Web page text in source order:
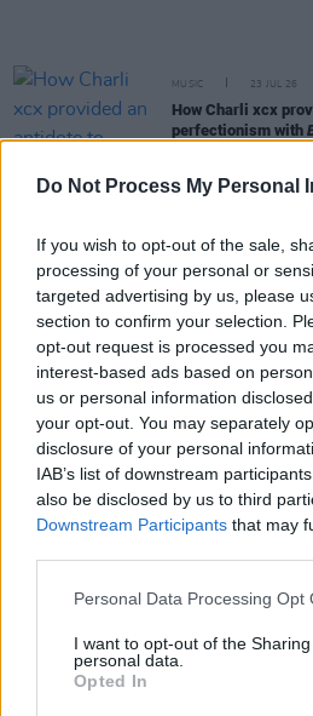
Do Not Process My Personal
If you wish to opt-out of the sale,
processing of your personal or
targeted advertising by us, please
section to confirm your selection.
opt-out request is processed you
interest-based ads based on
us or personal information
your opt-out. You may separately
disclosure of your personal
IAB’s list of downstream
also be disclosed by us to third
Downstream Participants that may
Personal Data Processing Opt
I want to opt-out of the
personal data.
Opted In
MUSIC 23 JUL 26
How Charli xcx
perfectionism with
MUSIC 21 JUL 26
fashion at the
MUSIC 20 JUL 26
Robbie Williams to
Thomond Park next
Madonna, The
in the first-ever
show
LIFESTYLE & SPORTS
Meet the audio
MUSIC 16 JUL 26
Ingmar Kiang, who